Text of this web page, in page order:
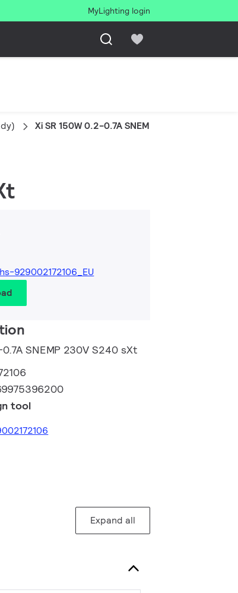
MyLighting login
Xi SR 150W 0.2-0.7A SNEMP 230V S240 sXt
929002172106_EU
SNEMP 230V S240 sXt
tool
Expand all